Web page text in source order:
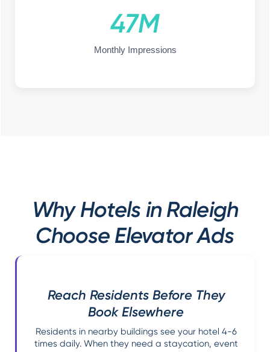
47M
Monthly Impressions
Why Hotels in Raleigh
Choose Elevator Ads
Reach Residents Before They
Book Elsewhere
Residents in nearby buildings see your hotel 4-6
times daily. When they need a staycation, event